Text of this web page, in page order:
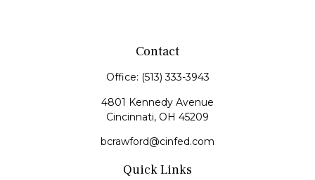
Contact
Office: (513) 333-3943
4801 Kennedy Avenue
Cincinnati, OH 45209
bcrawford@cinfed.com
Quick Links